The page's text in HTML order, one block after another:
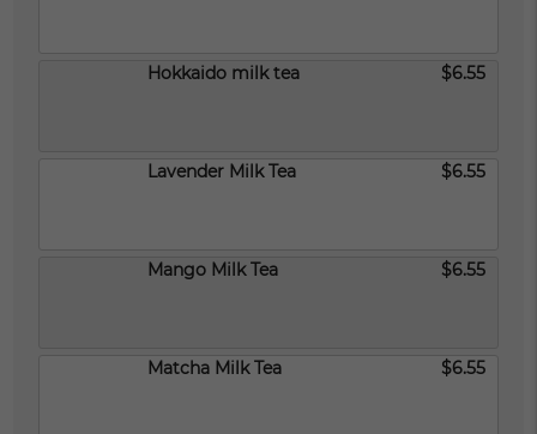
Hokkaido milk tea $6.55
Lavender Milk Tea $6.55
Mango Milk Tea $6.55
Matcha Milk Tea $6.55